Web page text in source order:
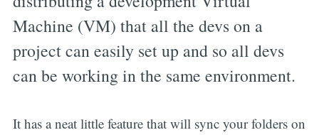
Machine (VM) that all the devs on a
project can easily set up and so all devs
can be working in the same environment.
It has a neat little feature that will sync your folders on